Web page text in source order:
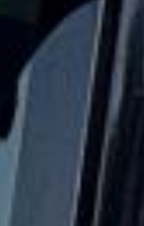
in case plans change or
you need a minibus for
hire for a full year group,
student travel safe,
Minibus Hire
prestigious and
for its elegant streets, cultural
on the north bank of the